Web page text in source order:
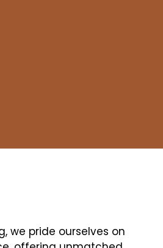
we pride ourselves on